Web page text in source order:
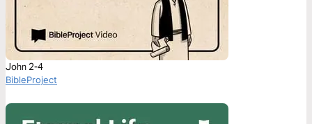
John 2-4
BibleProject